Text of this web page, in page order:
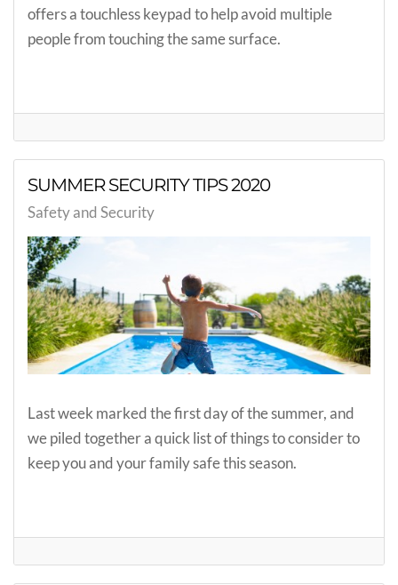
offers a touchless keypad to help avoid multiple
people from touching the same surface.
SUMMER SECURITY TIPS 2020
Safety and Security
Last week marked the first day of the summer, and
we piled together a quick list of things to consider to
keep you and your family safe this season.